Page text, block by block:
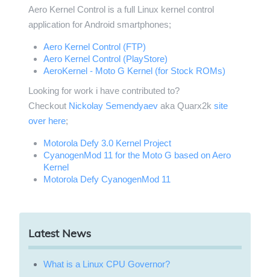
Aero Kernel Control is a full Linux kernel control
application for Android smartphones;
Aero Kernel Control (FTP)
Aero Kernel Control (PlayStore)
AeroKernel - Moto G Kernel (for Stock ROMs)
Looking for work i have contributed to?
Checkout Nickolay Semendyaevaka Quarx2k site
over here;
Motorola Defy 3.0 Kernel Project
CyanogenMod 11 for the Moto G based on Aero
Kernel
Motorola Defy CyanogenMod 11
Latest News
What is a Linux CPU Governor?